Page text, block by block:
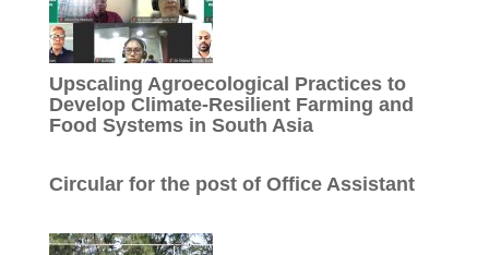
Upscaling Agroecological Practices to
Develop Climate-Resilient Farming and
Food Systems in South Asia
Circular for the post of Office Assistant